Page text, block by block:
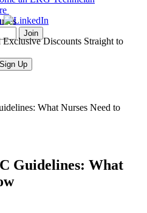
Discounts Straight to
Sign Up
What Nurses Need to
Guidelines: What